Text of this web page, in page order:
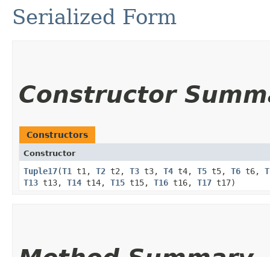
Serialized Form
Constructor
Constructors
Constructor
Tuple17​(T1 t1, T2 t2, T3 t3, T4 t4, T5 t5, T6 t6,
T13 t13, T14 t14, T15 t15, T16 t16, T17 t17)